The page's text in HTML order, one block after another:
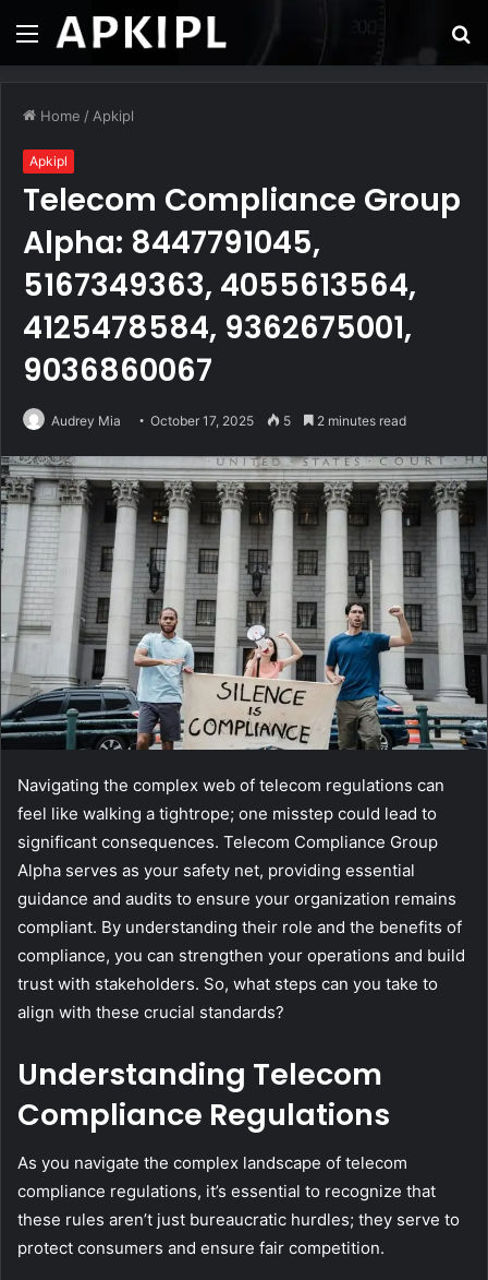
Menu
Home / Apkipl
Apkipl
Telecom Compliance Group
Alpha: 8447791045,
5167349363, 4055613564,
4125478584, 9362675001,
9036860067
Audrey Mia October 17, 2025 5 2 minutes read
Navigating the complex web of telecom regulations can
feel like walking a tightrope; one misstep could lead to
significant consequences. Telecom Compliance Group
Alpha serves as your safety net, providing essential
guidance and audits to ensure your organization remains
compliant. By understanding their role and the benefits of
compliance, you can strengthen your operations and build
trust with stakeholders. So, what steps can you take to
align with these crucial standards?
Understanding Telecom
Compliance Regulations
As you navigate the complex landscape of telecom
compliance regulations, it’s essential to recognize that
these rules aren’t just bureaucratic hurdles; they serve to
protect consumers and ensure fair competition.